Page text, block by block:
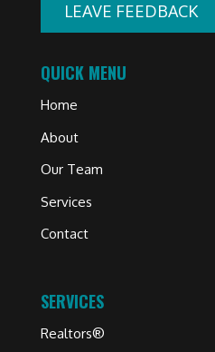
LEAVE FEEDBACK
QUICK MENU
Home
About
Our Team
Services
Contact
SERVICES
Realtors®